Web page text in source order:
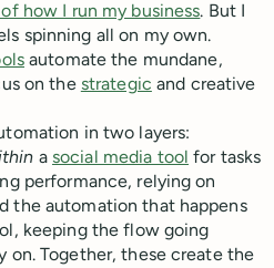
how I run my business. But I
spinning all on my own.
automate the mundane,
on the strategic and creative
in two layers:
a social media tool for tasks
performance, relying on
the automation that happens
keeping the flow going
on. Together, these create the